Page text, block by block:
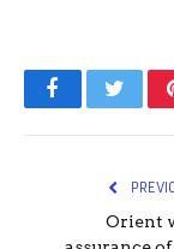
FacebookTwitter
Orient